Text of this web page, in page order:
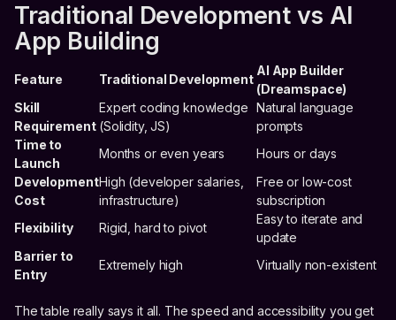
Traditional Development vs AI
App Building
Feature Traditional Development
AI App Builder
(Dreamspace)
Skill
Requirement
Expert coding knowledge
(Solidity, JS)
Natural language
prompts
Time to
Launch
Months or even years
Hours or days
Development
Cost
High (developer salaries,
infrastructure)
Free or low-cost
subscription
Flexibility
Rigid, hard to pivot
Easy to iterate and
update
Barrier to
Entry
Extremely high Virtually non-existent
The table really says it all. The speed and accessibility you get